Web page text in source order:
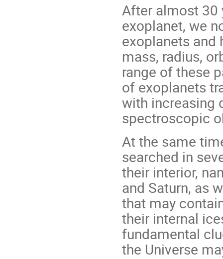
After almost 30
exoplanet, we
exoplanets and
mass, radius,
range of these
of exoplanets
with increasing
spectroscopic
At the same
searched in
their interior,
and Saturn, as
that may
their internal
fundamental
the Universe